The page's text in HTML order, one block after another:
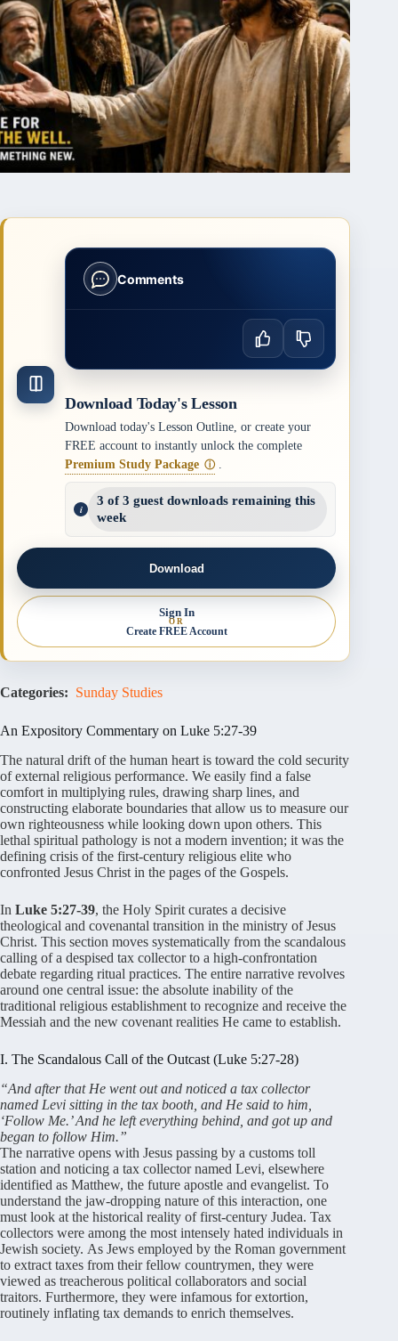
Comments
Download Today's Lesson
Download today's Lesson Outline, or create your
FREE account to instantly unlock the complete
Premium Study Package ⓘ .
3 of 3 guest downloads remaining this
week
Download
Sign In
OR
Create FREE Account
Categories: Sunday Studies
An Expository Commentary on Luke 5:27-39
The natural drift of the human heart is toward the cold security
of external religious performance. We easily find a false
comfort in multiplying rules, drawing sharp lines, and
constructing elaborate boundaries that allow us to measure our
own righteousness while looking down upon others. This
lethal spiritual pathology is not a modern invention; it was the
defining crisis of the first-century religious elite who
confronted Jesus Christ in the pages of the Gospels.
In Luke 5:27-39, the Holy Spirit curates a decisive
theological and covenantal transition in the ministry of Jesus
Christ. This section moves systematically from the scandalous
calling of a despised tax collector to a high-confrontation
debate regarding ritual practices. The entire narrative revolves
around one central issue: the absolute inability of the
traditional religious establishment to recognize and receive the
Messiah and the new covenant realities He came to establish.
I. The Scandalous Call of the Outcast (Luke 5:27-28)
“And after that He went out and noticed a tax collector
named Levi sitting in the tax booth, and He said to him,
‘Follow Me.’ And he left everything behind, and got up and
began to follow Him.”
The narrative opens with Jesus passing by a customs toll
station and noticing a tax collector named Levi, elsewhere
identified as Matthew, the future apostle and evangelist. To
understand the jaw-dropping nature of this interaction, one
must look at the historical reality of first-century Judea. Tax
collectors were among the most intensely hated individuals in
Jewish society. As Jews employed by the Roman government
to extract taxes from their fellow countrymen, they were
viewed as treacherous political collaborators and social
traitors. Furthermore, they were infamous for extortion,
routinely inflating tax demands to enrich themselves.